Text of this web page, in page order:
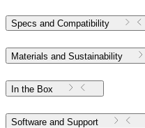
Specs and Compatibility
Materials and Sustainability
In the Box
Software and Support